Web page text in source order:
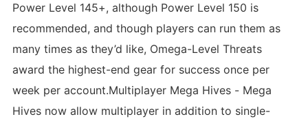
Power Level 145+, although Power Level 150 is
recommended, and though players can run them as
many times as they’d like, Omega-Level Threats
award the highest-end gear for success once per
week per account.Multiplayer Mega Hives - Mega
Hives now allow multiplayer in addition to single-